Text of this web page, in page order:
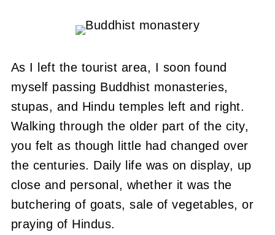
As I left the tourist area, I soon found
myself passing Buddhist monasteries,
stupas, and Hindu temples left and right.
Walking through the older part of the city,
you felt as though little had changed over
the centuries. Daily life was on display, up
close and personal, whether it was the
butchering of goats, sale of vegetables, or
praying of Hindus.